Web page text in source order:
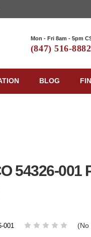
Mon - Fri 8am - 5pm
(847) 516-8882
BLOG
54326-001
001 (No